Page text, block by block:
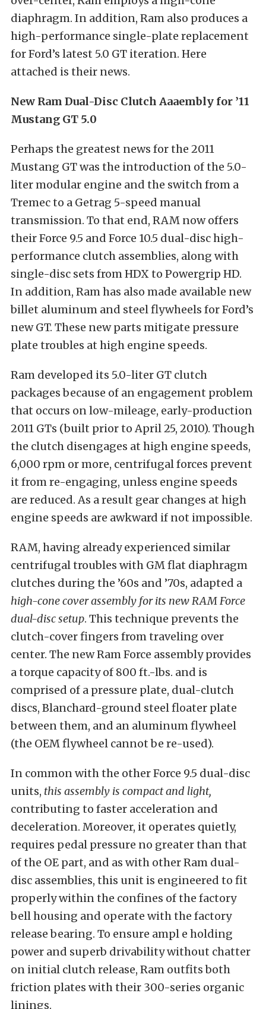
diaphragm. In addition, Ram also produces a
high-performance single-plate replacement
for Ford’s latest 5.0 GT iteration. Here
attached is their news.
New Ram Dual-Disc Clutch Aaaembly for ’11
Mustang GT 5.0
Perhaps the greatest news for the 2011
Mustang GT was the introduction of the 5.0-
liter modular engine and the switch from a
Tremec to a Getrag 5-speed manual
transmission. To that end, RAM now offers
their Force 9.5 and Force 10.5 dual-disc high-
performance clutch assemblies, along with
single-disc sets from HDX to Powergrip HD.
In addition, Ram has also made available new
billet aluminum and steel flywheels for Ford’s
new GT. These new parts mitigate pressure
plate troubles at high engine speeds.
Ram developed its 5.0-liter GT clutch
packages because of an engagement problem
that occurs on low-mileage, early-production
2011 GTs (built prior to April 25, 2010). Though
the clutch disengages at high engine speeds,
6,000 rpm or more, centrifugal forces prevent
it from re-engaging, unless engine speeds
are reduced. As a result gear changes at high
engine speeds are awkward if not impossible.
RAM, having already experienced similar
centrifugal troubles with GM flat diaphragm
clutches during the ’60s and ’70s, adapted a
high-cone cover assembly for its new RAM Force
dual-disc setup. This technique prevents the
clutch-cover fingers from traveling over
center. The new Ram Force assembly provides
a torque capacity of 800 ft.-lbs. and is
comprised of a pressure plate, dual-clutch
discs, Blanchard-ground steel floater plate
between them, and an aluminum flywheel
(the OEM flywheel cannot be re-used).
In common with the other Force 9.5 dual-disc
units, this assembly is compact and light,
contributing to faster acceleration and
deceleration. Moreover, it operates quietly,
requires pedal pressure no greater than that
of the OE part, and as with other Ram dual-
disc assemblies, this unit is engineered to fit
properly within the confines of the factory
bell housing and operate with the factory
release bearing. To ensure ampl e holding
power and superb drivability without chatter
on initial clutch release, Ram outfits both
friction plates with their 300-series organic
linings.